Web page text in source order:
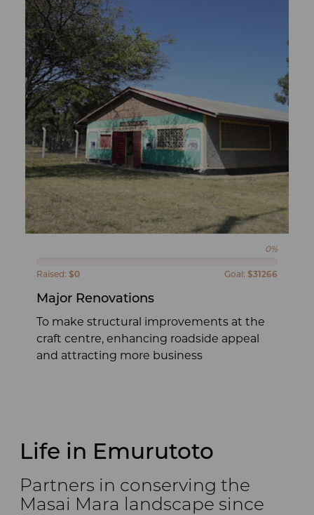
0%
Raised: $0 Goal: $31266
Major Renovations
To make structural improvements at the
craft centre, enhancing roadside appeal
and attracting more business
Life in Emurutoto
Partners in conserving the
Masai Mara landscape since